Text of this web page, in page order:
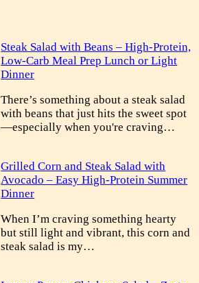
Steak Salad with Beans – High-Protein,
Low-Carb Meal Prep Lunch or Light
Dinner
There’s something about a steak salad
with beans that just hits the sweet spot
—especially when you're craving…
Grilled Corn and Steak Salad with
Avocado – Easy High-Protein Summer
Dinner
When I’m craving something hearty
but still light and vibrant, this corn and
steak salad is my…